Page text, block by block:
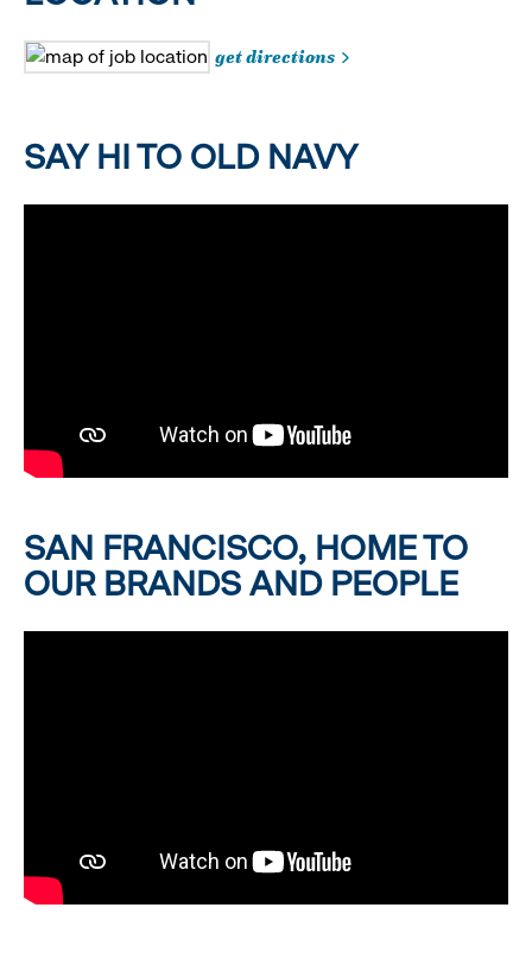
get directions
SAY HI TO OLD NAVY
SAN FRANCISCO, HOME TO
OUR BRANDS AND PEOPLE